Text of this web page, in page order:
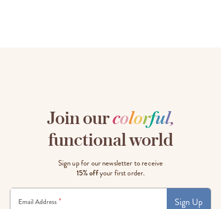
Join ourcolorful,
functional world
Sign up for our newsletter to receive
15% offyour first order.
Email Address * Sign Up